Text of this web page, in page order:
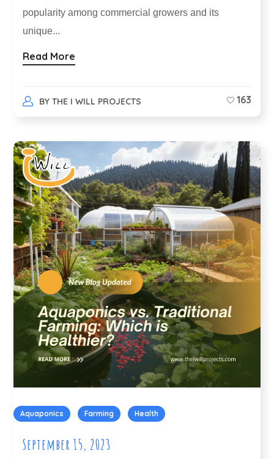
popularity among commercial growers and its
unique...
Read More
BY THE I WILL PROJECTS 163
Aquaponics Farming Health
September 15, 2023